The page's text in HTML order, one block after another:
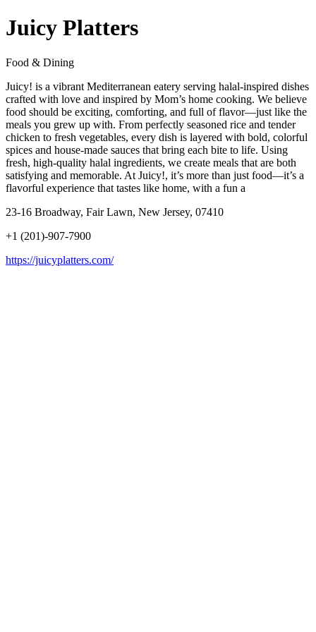
Juicy Platters
Food & Dining
Juicy! is a vibrant Mediterranean eatery serving halal-inspired dishes
crafted with love and inspired by Mom’s home cooking. We believe
food should be exciting, comforting, and full of flavor—just like the
meals you grew up with. From perfectly seasoned rice and tender
chicken to fresh vegetables, every dish is layered with bold, colorful
spices and house-made sauces that bring each bite to life. Using
fresh, high-quality halal ingredients, we create meals that are both
satisfying and memorable. At Juicy!, it’s more than just food—it’s a
flavorful experience that tastes like home, with a fun a
23-16 Broadway, Fair Lawn, New Jersey, 07410
+1 (201)-907-7900
https://juicyplatters.com/